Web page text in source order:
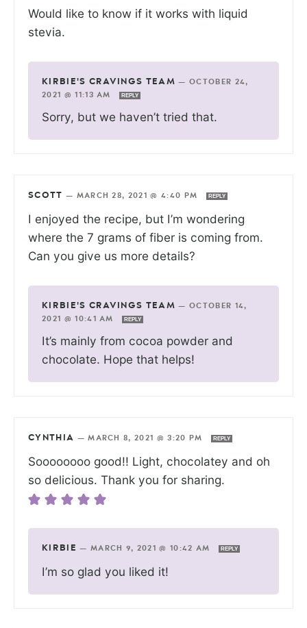
Would like to know if it works with liquid
stevia.
KIRBIE'S CRAVINGS TEAM —OCTOBER 24,
2021 @ 11:13 AM
REPLY
Sorry, but we haven’t tried that.
SCOTT — MARCH 28, 2021 @ 4:40 PM REPLY
I enjoyed the recipe, but I’m wondering
where the 7 grams of fiber is coming from.
Can you give us more details?
KIRBIE'S CRAVINGS TEAM —OCTOBER 14,
2021 @ 10:41 AM
REPLY
It’s mainly from cocoa powder and
chocolate. Hope that helps!
CYNTHIA —MARCH 8, 2021 @ 3:20 PM REPLY
Soooooooo good!! Light, chocolatey and oh
so delicious. Thank you for sharing.
KIRBIE — MARCH 9, 2021 @ 10:42 AM REPLY
I’m so glad you liked it!